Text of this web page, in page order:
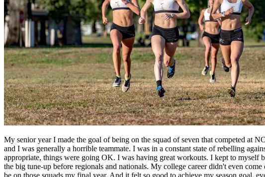
My senior year I made the goal of being on the squad of seven that competed at
and I was generally a horrible teammate. I was in a constant state of rebelling
appropriate, things were going OK. I was having great workouts. I kept to myself
the big tune-up before regionals and nationals. My college career didn't even